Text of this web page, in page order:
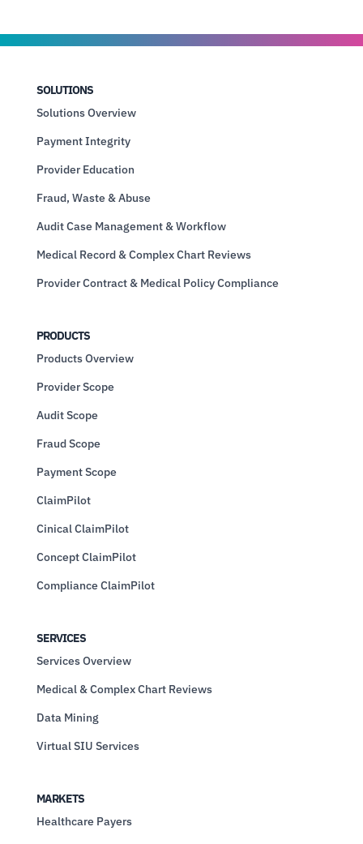
SOLUTIONS
Solutions Overview
Payment Integrity
Provider Education
Fraud, Waste & Abuse
Audit Case Management & Workflow
Medical Record & Complex Chart Reviews
Provider Contract & Medical Policy Compliance
PRODUCTS
Products Overview
Provider Scope
Audit Scope
Fraud Scope
Payment Scope
ClaimPilot
Cinical ClaimPilot
Concept ClaimPilot
Compliance ClaimPilot
SERVICES
Services Overview
Medical & Complex Chart Reviews
Data Mining
Virtual SIU Services
MARKETS
Healthcare Payers